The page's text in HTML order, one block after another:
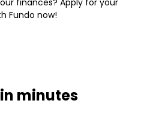
Fundo now!
minutes